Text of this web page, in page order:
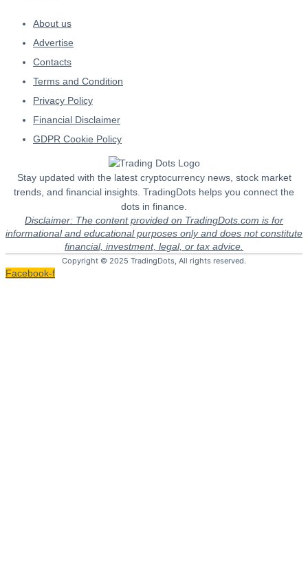
About us
Advertise
Contacts
Terms and Condition
Privacy Policy
Financial Disclaimer
GDPR Cookie Policy
Stay updated with the latest cryptocurrency news, stock market
trends, and financial insights. TradingDots helps you connect the
dots in finance.
Disclaimer: The content provided on TradingDots.com is for
informational and educational purposes only and does not constitute
financial, investment, legal, or tax advice.
Copyright © 2025 TradingDots, All rights reserved.
Facebook-f